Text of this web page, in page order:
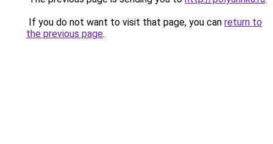
If you do not want to visit that page, you can return to
the previous page.